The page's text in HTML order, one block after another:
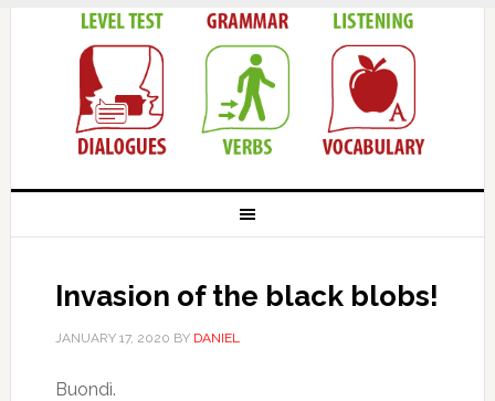
Invasion of the black blobs!
JANUARY 17, 2020 BY DANIEL
Buondì.